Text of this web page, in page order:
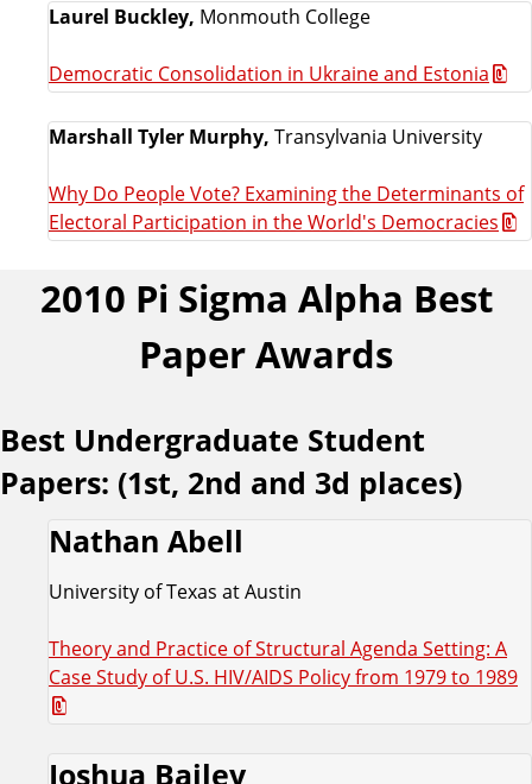
Laurel Buckley, Monmouth College
Democratic Consolidation in Ukraine and Estonia
Marshall Tyler Murphy, Transylvania University
Why Do People Vote? Examining the Determinants of
Electoral Participation in the World's Democracies
2010 Pi Sigma Alpha Best
Paper Awards
Best Undergraduate Student
Papers: (1st, 2nd and 3d places)
Nathan Abell
University of Texas at Austin
Theory and Practice of Structural Agenda Setting: A
Case Study of U.S. HIV/AIDS Policy from 1979 to 1989
Joshua Bailey